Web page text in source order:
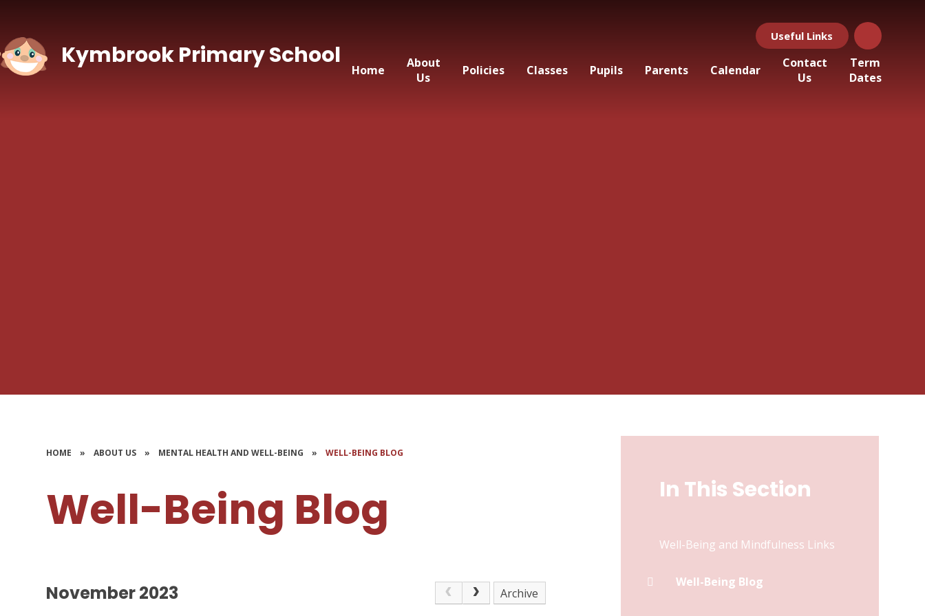
Useful Links
Home
About
Us
Policies Classes Pupils Parents Calendar
Contact
Us
Term
Dates
Kymbrook Primary School
HOME » ABOUT US » MENTAL HEALTH AND WELL-BEING » WELL-BEING BLOG
Well-Being Blog
November 2023
Archive
In This Section
Well-Being and Mindfulness Links
Well-Being Blog